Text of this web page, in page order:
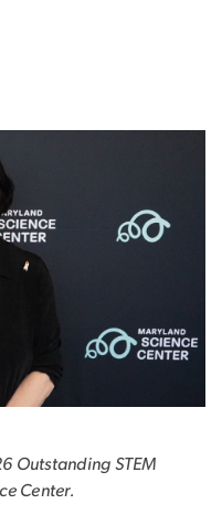
Outstanding STEM
Center.